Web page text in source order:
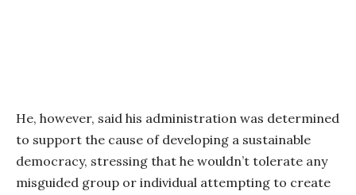
He, however, said his administration was determined
to support the cause of developing a sustainable
democracy, stressing that he wouldn’t tolerate any
misguided group or individual attempting to create